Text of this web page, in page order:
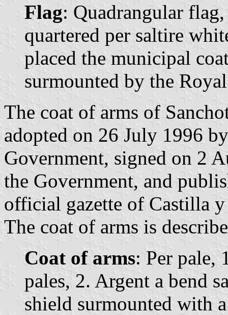
Flag: Quadrangular
quartered per saltire
placed the municipal
surmounted by the
The coat of arms of
adopted on 26 July 1996
Government, signed on 2
the Government, and
official gazette of Castilla
The coat of arms is
Coat of arms: Per pale,
pales, 2. Argent a bend
shield surmounted with